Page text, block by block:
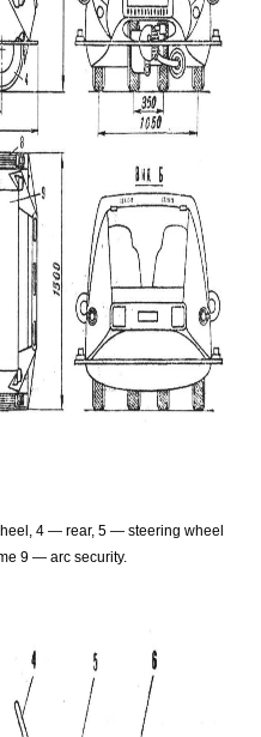
4 — rear, 5 — steering wheel
9 — arc security.